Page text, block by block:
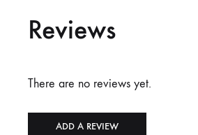
Reviews
There are no reviews yet.
ADD A REVIEW